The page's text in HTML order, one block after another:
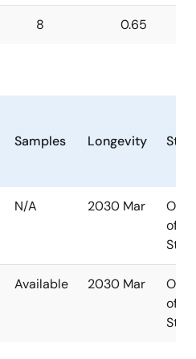
8 0.65
Samples Longevity
N/A 2030 Mar
Out
of
Available 2030 Mar
Out
of